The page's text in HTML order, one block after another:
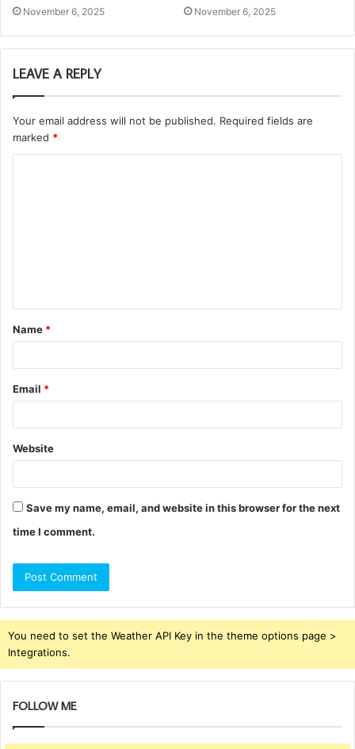
November 6, 2025 November 6, 2025
LEAVE A REPLY
Your email address will not be published. Required fields are
marked *
t
*
Name *
Email *
Website
Save my name, email, and website in this browser for the next
time I comment.
You need to set the Weather API Key in the theme options page >
Integrations.
FOLLOW ME